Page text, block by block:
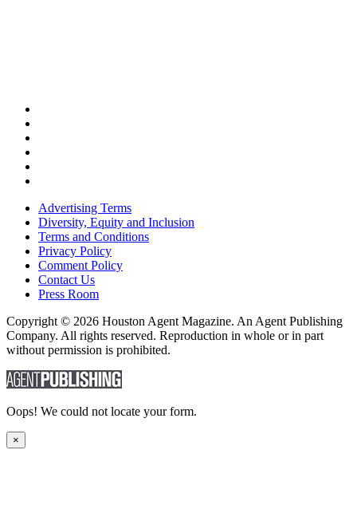
Advertising Terms
Diversity, Equity and Inclusion
Terms and Conditions
Privacy Policy
Comment Policy
Contact Us
Press Room
Copyright © 2026 Houston Agent Magazine. An Agent Publishing
Company. All rights reserved. Reproduction in whole or in part
without permission is prohibited.
Oops! We could not locate your form.
×